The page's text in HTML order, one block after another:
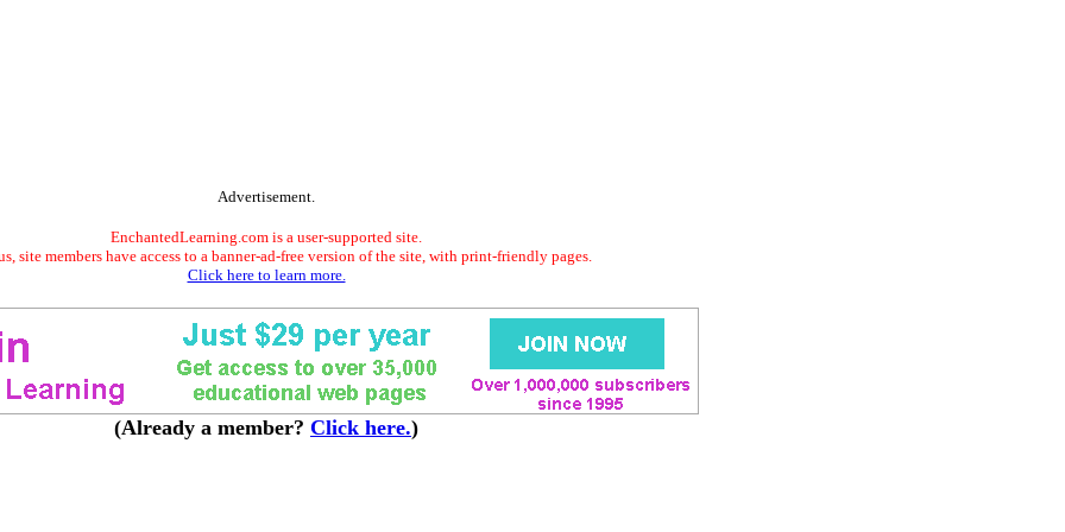
Advertisement.
EnchantedLearning.com is a user-supported site.
site members have access to a banner-ad-free version of the site, with print-friendly pages.
Click here to learn more.
(Already a member? Click here.)